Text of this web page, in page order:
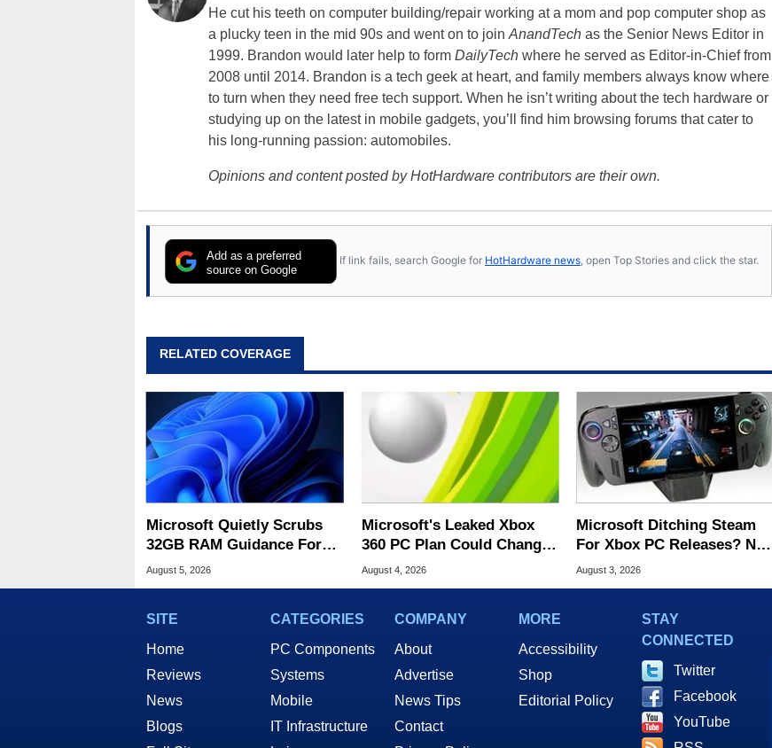
He cut his teeth on computer building/repair working at a mom and pop computer shop as
a plucky teen in the mid 90s and went on to join AnandTech as the Senior News Editor in
1999. Brandon would later help to form DailyTech where he served as Editor-in-Chief from
2008 until 2014. Brandon is a tech geek at heart, and family members always know where
to turn when they need free tech support. When he isn’t writing about the tech hardware or
studying up on the latest in mobile gadgets, you’ll find him browsing forums that cater to
his long-running passion: automobiles.
Opinions and content posted by HotHardware contributors are their own.
Add as a preferred
source on Google
If link fails, search Google for HotHardware news, open Top Stories and click the star.
RELATED COVERAGE
Microsoft Quietly Scrubs
32GB RAM Guidance For
Windows 11 PCs
August 5, 2026
Microsoft's Leaked Xbox
360 PC Plan Could Change
Game Preservation
August 4, 2026
Microsoft Ditching Steam
For Xbox PC Releases? Not
So Fast
August 3, 2026
SITE
Home
Reviews
News
Blogs
CATEGORIES
PC Components
Systems
Mobile
IT Infrastructure
COMPANY
About
Advertise
News Tips
Contact
MORE
Accessibility
Shop
Editorial Policy
STAY
CONNECTED
Twitter
Facebook
YouTube